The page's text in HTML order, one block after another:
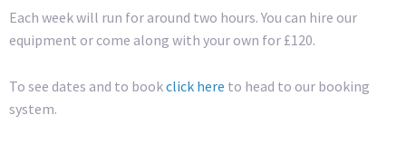
Each week will run for around two hours. You can hire our
equipment or come along with your own for £120.
To see dates and to bookclick here to head to our booking
system.